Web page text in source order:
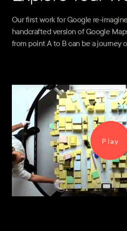
Our first work for Google re-
handcrafted version of Google
from point A to B can be a journey
Play